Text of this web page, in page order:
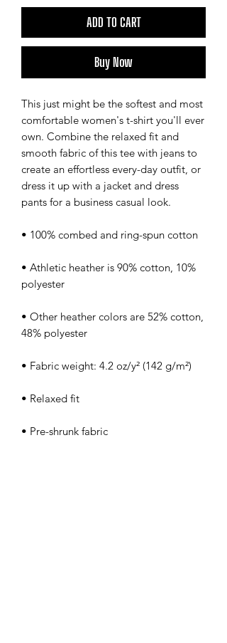
ADD TO CART
Buy Now
This just might be the softest and most
comfortable women's t-shirt you'll ever
own. Combine the relaxed fit and
smooth fabric of this tee with jeans to
create an effortless every-day outfit, or
dress it up with a jacket and dress
pants for a business casual look.
• 100% combed and ring-spun cotton
• Athletic heather is 90% cotton, 10%
polyester
• Other heather colors are 52% cotton,
48% polyester
• Fabric weight: 4.2 oz/y² (142 g/m²)
• Relaxed fit
• Pre-shrunk fabric